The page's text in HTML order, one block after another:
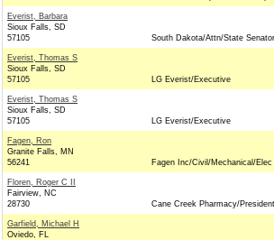
Everist, Barbara
Sioux Falls, SD
57105
South Dakota/Attn/State Senator
Everist, Thomas S
Sioux Falls, SD
57105
LG Everist/Executive
Everist, Thomas S
Sioux Falls, SD
57105
LG Everist/Executive
Fagen, Ron
Granite Falls, MN
56241
Fagen Inc/Civil/Mechanical/Elec
Floren, Roger C II
Fairview, NC
28730
Cane Creek Pharmacy/President
Garfield, Michael H
Oviedo, FL